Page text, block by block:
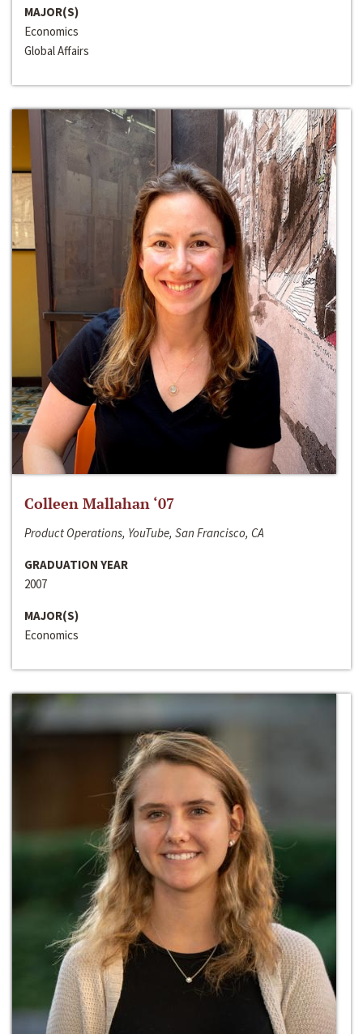
MAJOR(S)
Economics
Global Affairs
Colleen Mallahan ‘07
Product Operations, YouTube, San Francisco, CA
GRADUATION YEAR
2007
MAJOR(S)
Economics